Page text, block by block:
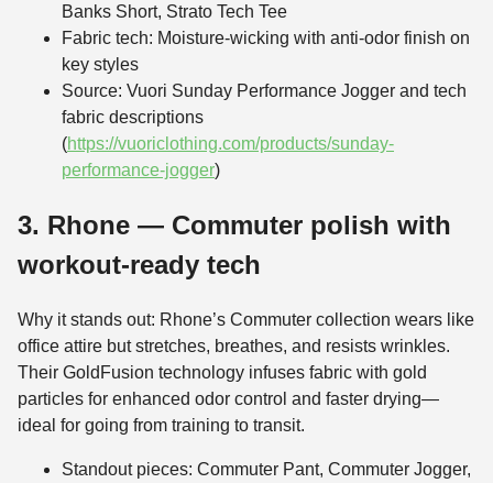
Banks Short, Strato Tech Tee
Fabric tech: Moisture-wicking with anti-odor finish on
key styles
Source: Vuori Sunday Performance Jogger and tech
fabric descriptions
(https://vuoriclothing.com/products/sunday-
performance-jogger)
3. Rhone — Commuter polish with
workout-ready tech
Why it stands out: Rhone’s Commuter collection wears like
office attire but stretches, breathes, and resists wrinkles.
Their GoldFusion technology infuses fabric with gold
particles for enhanced odor control and faster drying—
ideal for going from training to transit.
Standout pieces: Commuter Pant, Commuter Jogger,